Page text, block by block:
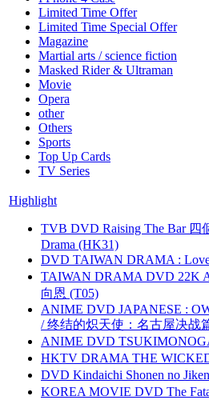
Limited Time Offer
Limited Time Special Offer
Magazine
Martial arts / science fiction
Masked Rider & Ultraman
Movie
Opera
other
Others
Sports
Top Up Cards
TV Series
Highlight
TVB DVD Raising The Bar 四
Drama (HK31)
DVD TAIWAN DRAMA :
TAIWAN DRAMA DVD 22K
向恩 (T05)
ANIME DVD JAPANESE :
/ 终结的炽天使：名古屋决战
ANIME DVD
HKTV DRAMA THE
DVD Kindaichi Shonen no
KOREA MOVIE DVD The